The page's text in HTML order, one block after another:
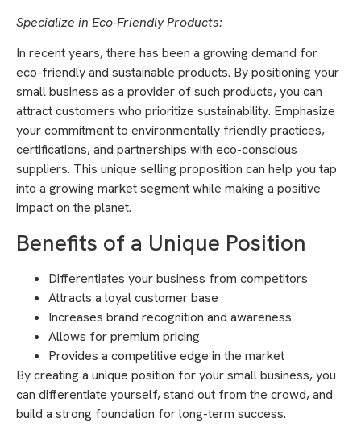
Specialize in Eco-Friendly Products:
In recent years, there has been a growing demand for
eco-friendly and sustainable products. By positioning your
small business as a provider of such products, you can
attract customers who prioritize sustainability. Emphasize
your commitment to environmentally friendly practices,
certifications, and partnerships with eco-conscious
suppliers. This unique selling proposition can help you tap
into a growing market segment while making a positive
impact on the planet.
Benefits of a Unique Position
Differentiates your business from competitors
Attracts a loyal customer base
Increases brand recognition and awareness
Allows for premium pricing
Provides a competitive edge in the market
By creating a unique position for your small business, you
can differentiate yourself, stand out from the crowd, and
build a strong foundation for long-term success.